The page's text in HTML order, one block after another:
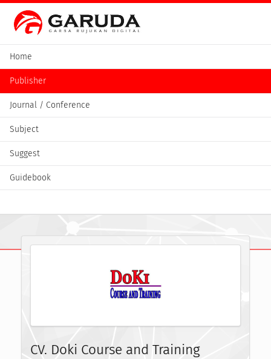
Home
Publisher
Journal / Conference
Subject
Suggest
Guidebook
CV. Doki Course and Training